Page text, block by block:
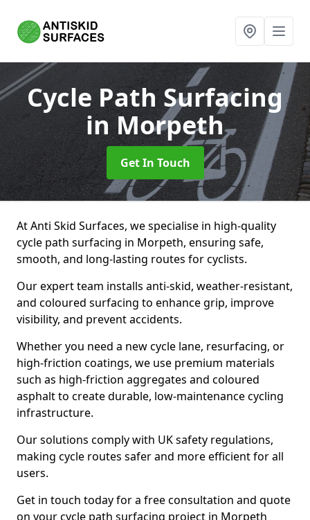
Cycle Path Surfacing
in Morpeth
Get In Touch
At Anti Skid Surfaces, we specialise in high-quality
cycle path surfacing in Morpeth, ensuring safe,
smooth, and long-lasting routes for cyclists.
Our expert team installs anti-skid, weather-resistant,
and coloured surfacing to enhance grip, improve
visibility, and prevent accidents.
Whether you need a new cycle lane, resurfacing, or
high-friction coatings, we use premium materials
such as high-friction aggregates and coloured
asphalt to create durable, low-maintenance cycling
infrastructure.
Our solutions comply with UK safety regulations,
making cycle routes safer and more efficient for all
users.
Get in touch today for a free consultation and quote
on your cycle path surfacing project in Morpeth